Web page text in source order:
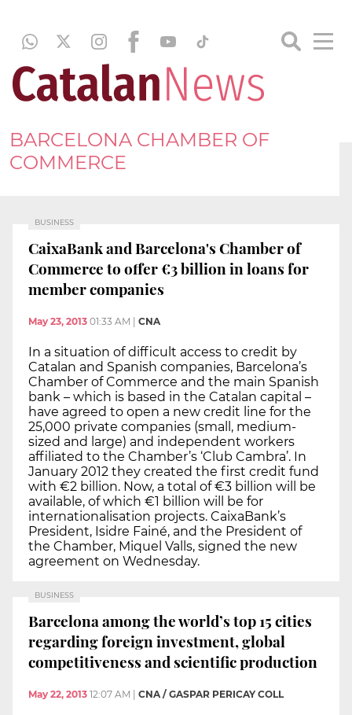
BARCELONA CHAMBER OF
COMMERCE
BUSINESS
CaixaBank and Barcelona's Chamber of
Commerce to offer €3 billion in loans for
member companies
May 23, 2013 01:33 AM CNA
In a situation of difficult access to credit by
Catalan and Spanish companies, Barcelona’s
Chamber of Commerce and the main Spanish
bank – which is based in the Catalan capital –
have agreed to open a new credit line for the
25,000 private companies (small, medium-
sized and large) and independent workers
affiliated to the Chamber’s ‘Club Cambra’. In
January 2012 they created the first credit fund
with €2 billion. Now, a total of €3 billion will be
available, of which €1 billion will be for
internationalisation projects. CaixaBank’s
President, Isidre Fainé, and the President of
the Chamber, Miquel Valls, signed the new
agreement on Wednesday.
BUSINESS
Barcelona among the world’s top 15 cities
regarding foreign investment, global
competitiveness and scientific production
May 22, 2013 12:07 AM CNA / GASPAR PERICAY COLL